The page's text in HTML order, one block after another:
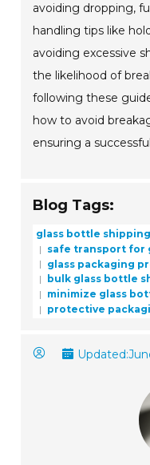
avoiding dropping,
handling tips like
avoiding excessive
the likelihood of
following these
how to avoid
ensuring a
Blog Tags:
glass bottle
safe transport for
glass packaging
bulk glass bottle
minimize glass
protective
Updated: